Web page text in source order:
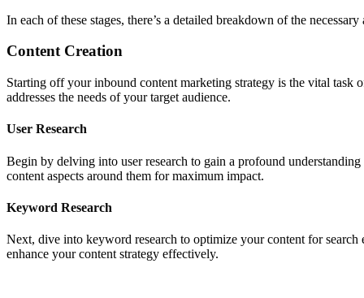
In each of these stages, there’s a detailed breakdown of the
Content Creation
Starting off your inbound content marketing strategy is the vital task
addresses the needs of your target audience.
User Research
Begin by delving into user research to gain a profound
content aspects around them for maximum impact.
Keyword Research
Next, dive into keyword research to optimize your content for
enhance your content strategy effectively.